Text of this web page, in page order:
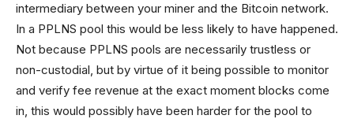
intermediary between your miner and the Bitcoin network.
In a PPLNS pool this would be less likely to have happened.
Not because PPLNS pools are necessarily trustless or
non-custodial, but by virtue of it being possible to monitor
and verify fee revenue at the exact moment blocks come
in, this would possibly have been harder for the pool to